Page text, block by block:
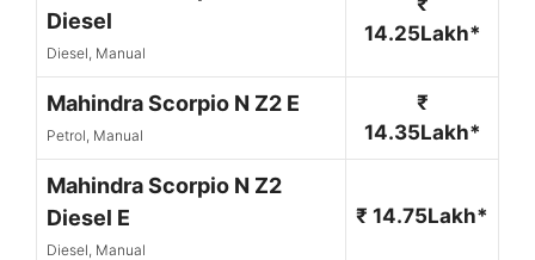
Diesel
Diesel, Manual
14.25Lakh*
Mahindra Scorpio N Z2 E
Petrol, Manual
₹
14.35Lakh*
Mahindra Scorpio N Z2
Diesel E
Diesel, Manual
₹ 14.75Lakh*